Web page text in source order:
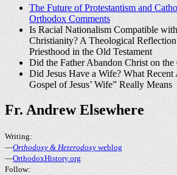
The Future of Protestantism and
Orthodox Comments
Is Racial Nationalism Compatible
Christianity? A Theological
Priesthood in the Old Testament
Did the Father Abandon Christ on the
Did Jesus Have a Wife? What
Gospel of Jesus’ Wife” Really Means
Fr. Andrew Elsewhere
Writing:
—Orthodoxy & Heterodoxyweblog
—OrthodoxHistory.org
Follow: